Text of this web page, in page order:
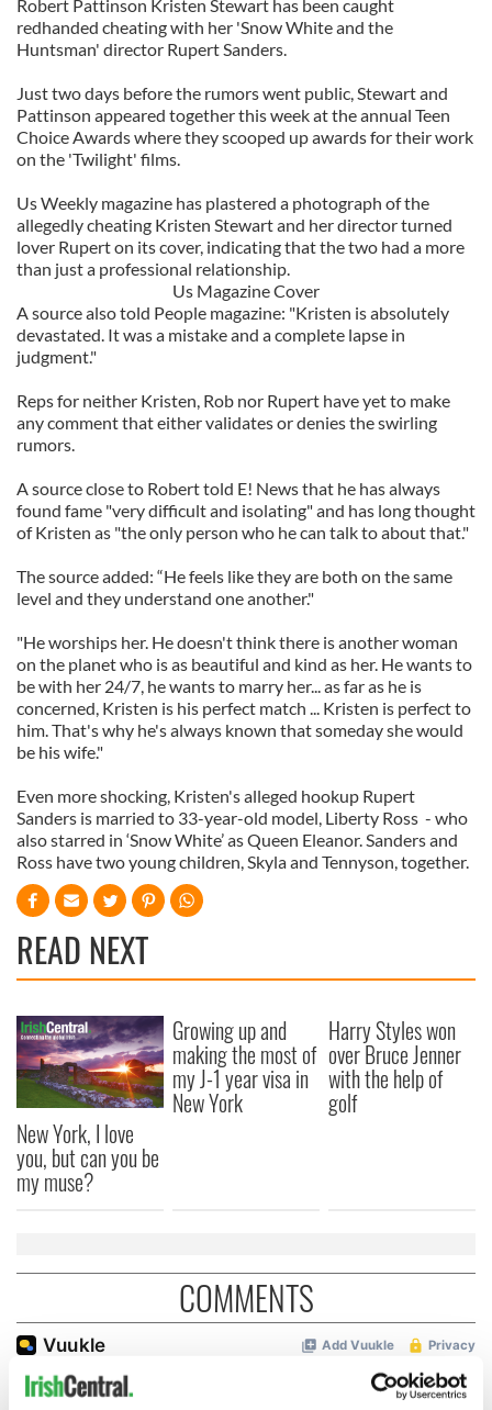
Robert Pattinson Kristen Stewart has been caught
redhanded cheating with her 'Snow White and the
Huntsman' director Rupert Sanders.
Just two days before the rumors went public, Stewart and
Pattinson appeared together this week at the annual Teen
Choice Awards where they scooped up awards for their work
on the 'Twilight' films.
Us Weekly magazine has plastered a photograph of the
allegedly cheating Kristen Stewart and her director turned
lover Rupert on its cover, indicating that the two had a more
than just a professional relationship.
Us Magazine Cover
A source also told People magazine: "Kristen is absolutely
devastated. It was a mistake and a complete lapse in
judgment."
Reps for neither Kristen, Rob nor Rupert have yet to make
any comment that either validates or denies the swirling
rumors.
A source close to Robert told E! News that he has always
found fame "very difficult and isolating" and has long thought
of Kristen as "the only person who he can talk to about that."
The source added: “He feels like they are both on the same
level and they understand one another."
"He worships her. He doesn't think there is another woman
on the planet who is as beautiful and kind as her. He wants to
be with her 24/7, he wants to marry her... as far as he is
concerned, Kristen is his perfect match ... Kristen is perfect to
him. That's why he's always known that someday she would
be his wife."
Even more shocking, Kristen's alleged hookup Rupert
Sanders is married to 33-year-old model, Liberty Ross - who
also starred in ‘Snow White’ as Queen Eleanor. Sanders and
Ross have two young children, Skyla and Tennyson, together.
READ NEXT
New York, I love
you, but can you be
my muse?
Growing up and
making the most of
my J-1 year visa in
New York
Harry Styles won
over Bruce Jenner
with the help of
golf
COMMENTS